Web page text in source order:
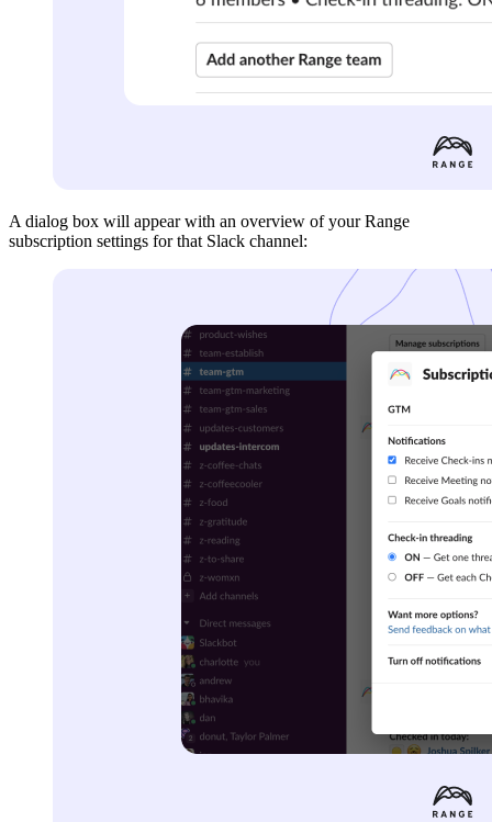
A dialog box will appear with an overview of your Range
subscription settings for that Slack channel: